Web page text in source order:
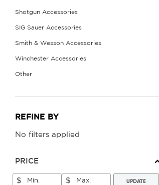
Shotgun Accessories
SIG Sauer Accessories
Smith & Wesson Accessories
Winchester Accessories
Other
REFINE BY
No filters applied
PRICE
$ $ UPDATE